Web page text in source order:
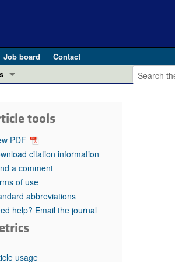
Job board
Contact
in health and disease (Jun 2026)
in GLP-1 medicine (Nov 2025)
2025)
pathogenesis and treatment (Apr 2025)
Editor
tools
PDF
citation information
a comment
of use
abbreviations
help? Email the journal
usage